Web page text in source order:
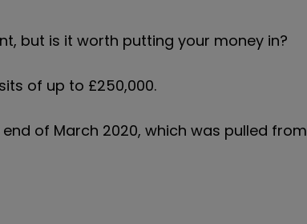
but is it worth putting your money in?
of up to £250,000.
of March 2020, which was pulled from